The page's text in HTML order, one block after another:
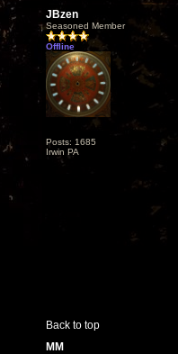
JBzen
Seasoned Member
Offline
Posts: 1685
Irwin PA
Back to top
MM